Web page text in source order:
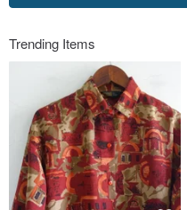
Trending Items